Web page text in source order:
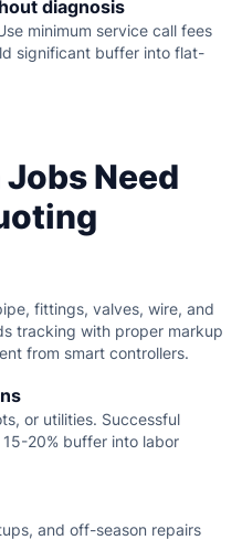
diagnosis
minimum service call fees
significant buffer into flat-
Need
fittings, valves, wire, and
tracking with proper markup
from smart controllers.
or utilities. Successful
20% buffer into labor
and off-season repairs